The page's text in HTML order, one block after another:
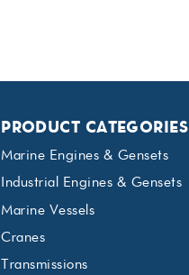
PRODUCT CATEGORIES
Marine Engines & Gensets
Industrial Engines & Gensets
Marine Vessels
Cranes
Transmissions